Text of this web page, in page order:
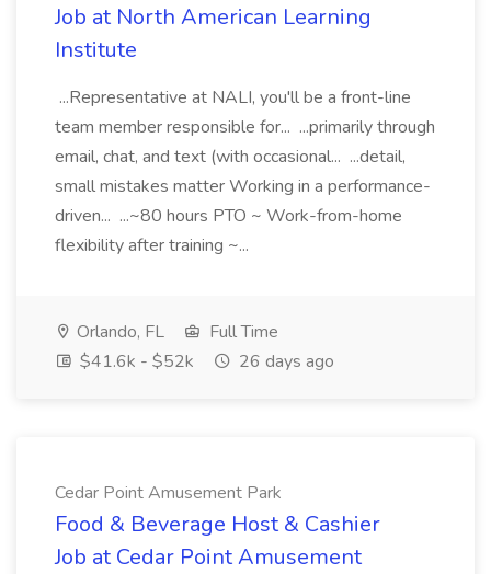
Job at North American Learning
Institute
...Representative at NALI, you'll be a front-line
team member responsible for... ...primarily through
email, chat, and text (with occasional... ...detail,
small mistakes matter Working in a performance-
driven... ...~80 hours PTO ~ Work-from-home
flexibility after training ~...
Orlando, FL
Full Time
$41.6k - $52k
26 days ago
Cedar Point Amusement Park
Food & Beverage Host & Cashier
Job at Cedar Point Amusement